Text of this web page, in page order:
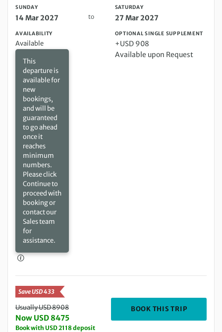
SUNDAY
14 Mar 2027 to
SATURDAY
27 Mar 2027
AVAILABILITY
Available
This
departure is
available for
new
bookings,
and will be
guaranteed
to go ahead
once it
reaches
minimum
numbers.
Please click
Continue to
proceed with
booking or
contact our
Sales team
for
assistance.
OPTIONAL SINGLE SUPPLEMENT
+USD 908
Available upon Request
Save USD 433
Usually USD 8908
Now USD 8475
Book with USD 2118 deposit
BOOK THIS TRIP